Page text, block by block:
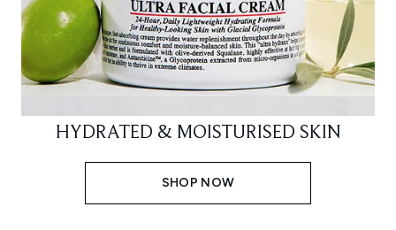
HYDRATED & MOISTURISED SKIN
SHOP NOW